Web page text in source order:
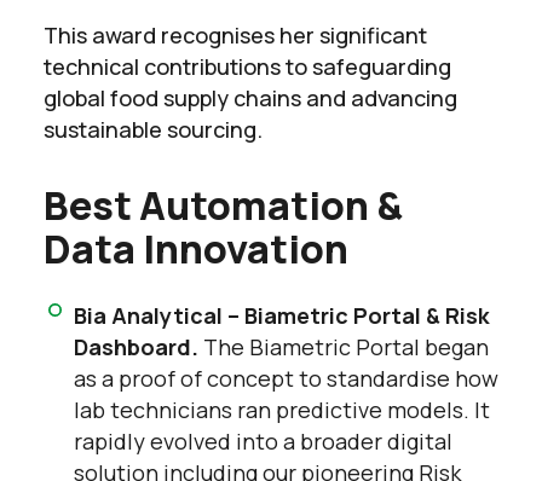
This award recognises her significant
technical contributions to safeguarding
global food supply chains and advancing
sustainable sourcing.
Best Automation &
Data Innovation
Bia Analytical – Biametric Portal & Risk
Dashboard. The Biametric Portal began
as a proof of concept to standardise how
lab technicians ran predictive models. It
rapidly evolved into a broader digital
solution including our pioneering Risk